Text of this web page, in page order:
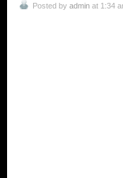
Posted by admin at 1:34